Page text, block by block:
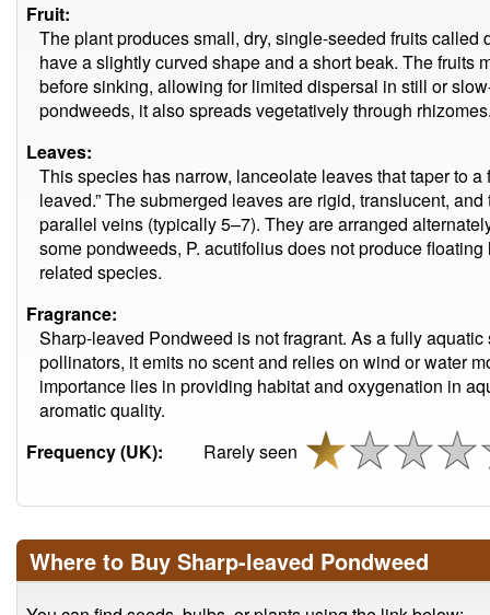
Fruit:
The plant produces small, dry, single-seeded fruits called
have a slightly curved shape and a short beak. The fruits
before sinking, allowing for limited dispersal in still or
pondweeds, it also spreads vegetatively through
Leaves:
This species has narrow, lanceolate leaves that taper to
leaved.” The submerged leaves are rigid, translucent,
parallel veins (typically 5–7). They are arranged
some pondweeds, P. acutifolius does not produce
related species.
Fragrance:
Sharp-leaved Pondweed is not fragrant. As a fully
pollinators, it emits no scent and relies on wind or water
importance lies in providing habitat and oxygenation in
aromatic quality.
Frequency (UK):
Rarely seen
Where to Buy Sharp-leaved Pondweed